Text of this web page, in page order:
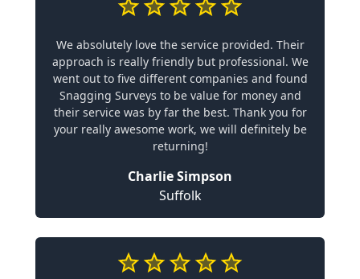
We absolutely love the service provided. Their
approach is really friendly but professional. We
went out to five different companies and found
Snagging Surveys to be value for money and
their service was by far the best. Thank you for
your really awesome work, we will definitely be
returning!
Charlie Simpson
Suffolk